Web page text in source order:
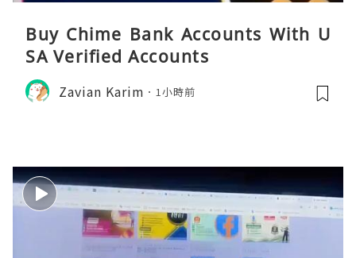
Buy Chime Bank Accounts With U
SA Verified Accounts
Zavian Karim 1小時前